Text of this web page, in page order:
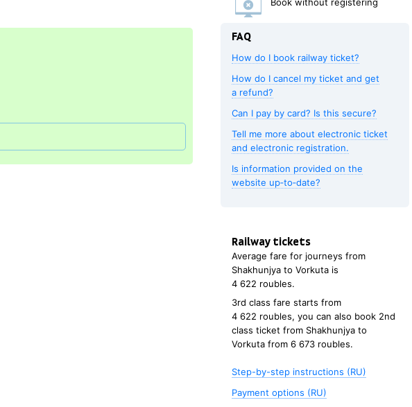
FAQ
How do I book railway ticket?
How do I cancel my ticket and get
a refund?
Can I pay by card? Is this secure?
Tell me more about electronic ticket
and electronic registration.
Is information provided on the
website up‑to‑date?
Railway tickets
Average fare for journeys from
Shakhunjya to Vorkuta is
4 622 roubles.
3rd class fare starts from
4 622 roubles, you can also book 2nd
class ticket from Shakhunjya to
Vorkuta from 6 673 roubles.
Step-by-step instructions (RU)
Payment options (RU)